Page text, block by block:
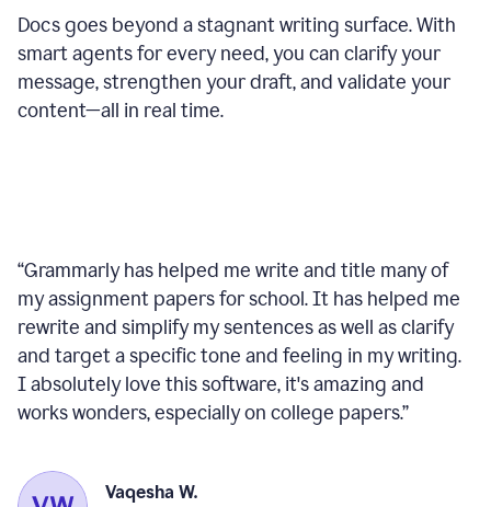
Docs goes beyond a stagnant writing surface. With
smart agents for every need, you can clarify your
message, strengthen your draft, and validate your
content—all in real time.
sales
pitch
“Grammarly has helped me write and title many of
my assignment papers for school. It has helped me
rewrite and simplify my sentences as well as clarify
and target a specific tone and feeling in my writing.
I absolutely love this software, it's amazing and
works wonders, especially on college papers.”
Vaqesha W.